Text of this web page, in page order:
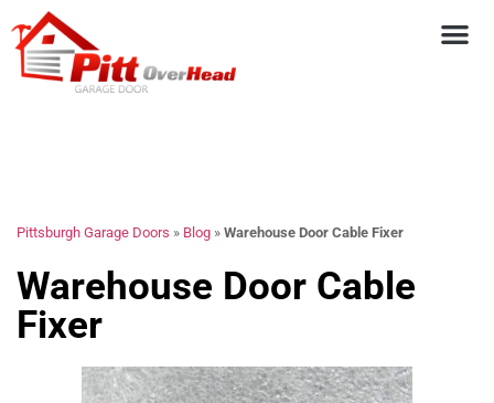
Pittsburgh Garage Doors » Blog » Warehouse Door Cable Fixer
Warehouse Door Cable
Fixer